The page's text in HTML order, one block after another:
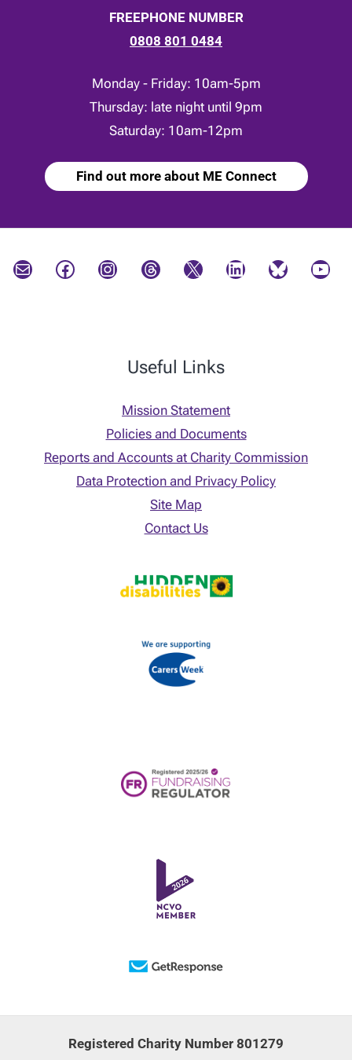
FREEPHONE NUMBER
0808 801 0484
Monday - Friday: 10am-5pm
Thursday: late night until 9pm
Saturday: 10am-12pm
Find out more about ME Connect
Mail Facebook Instagram Threads X LinkedIn Bluesky YouTube
Useful Links
Mission Statement
Policies and Documents
Reports and Accounts at Charity Commission
Data Protection and Privacy Policy
Site Map
Contact Us
Registered Charity Number 801279